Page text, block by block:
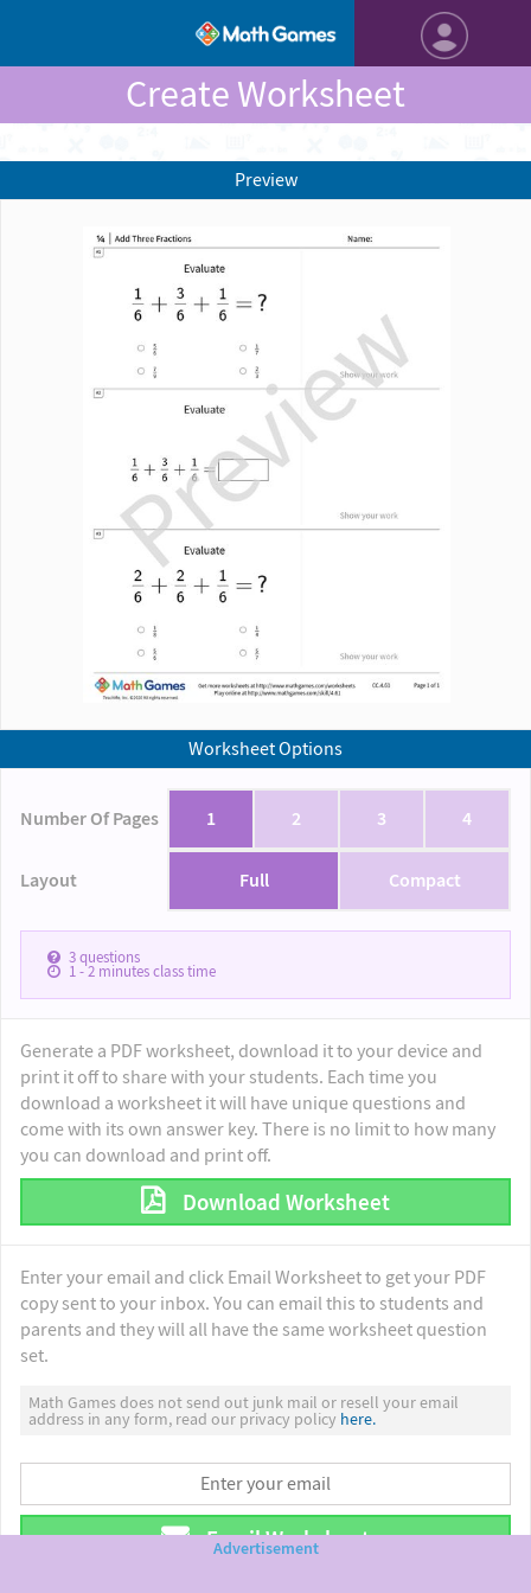
Create Worksheet
Worksheet Options
Number Of Pages 1 2 3 4
Layout Full Compact
3questions
1 - 2minutes class time
Generate a PDF worksheet, download it to your device and
print it off to share with your students. Each time you
download a worksheet it will have unique questions and
come with its own answer key. There is no limit to how many
you can download and print off.
Download Worksheet
Enter your email and click Email Worksheet to get your PDF
copy sent to your inbox. You can email this to students and
parents and they will all have the same worksheet question
set.
Math Games does not send out junk mail or resell your email
address in any form, read our privacy policy here.
Email Worksheet
Preview